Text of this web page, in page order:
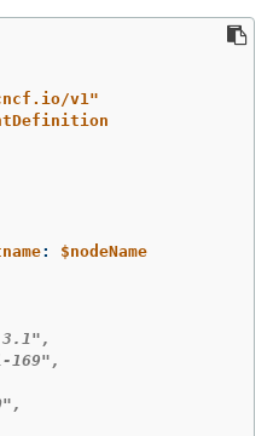
v1"
:
$nodeName
169",